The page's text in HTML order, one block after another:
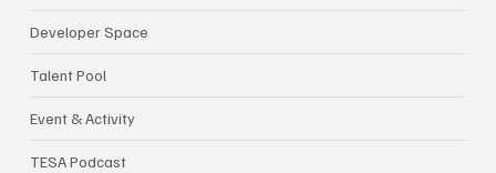
Developer Space
Talent Pool
Event & Activity
TESA Podcast